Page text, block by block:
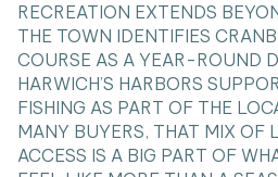
RECREATION EXTENDS
THE TOWN IDENTIFIES
COURSE AS A YEAR-ROUND
HARWICH’S HARBORS
FISHING AS PART OF THE
MANY BUYERS, THAT MIX OF
ACCESS IS A BIG PART OF